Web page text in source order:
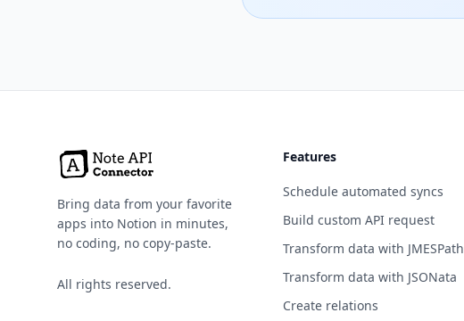
Bring data from your favorite
apps into Notion in minutes,
no coding, no copy-paste.
All rights reserved.
Features
Schedule automated syncs
Build custom API request
Transform data with JMESPath
Transform data with JSONata
Create relations